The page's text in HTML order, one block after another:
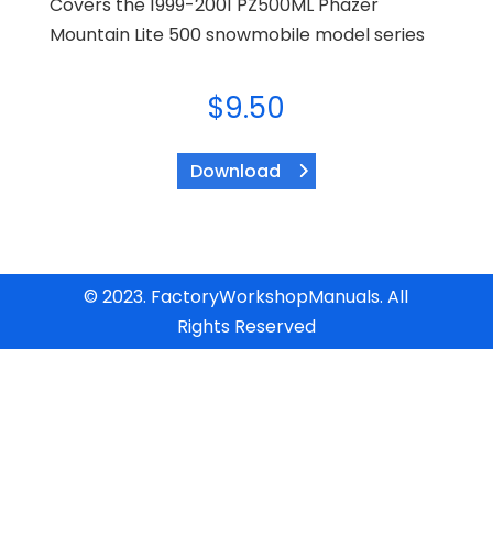
Mountain Lite 500 snowmobile model series
$9.50
Download
© 2023. FactoryWorkshopManuals. All
Rights Reserved